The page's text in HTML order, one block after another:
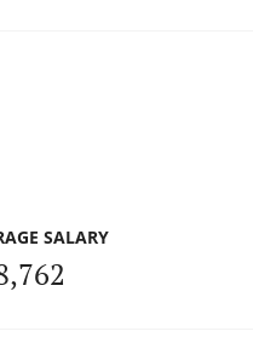
SALARY